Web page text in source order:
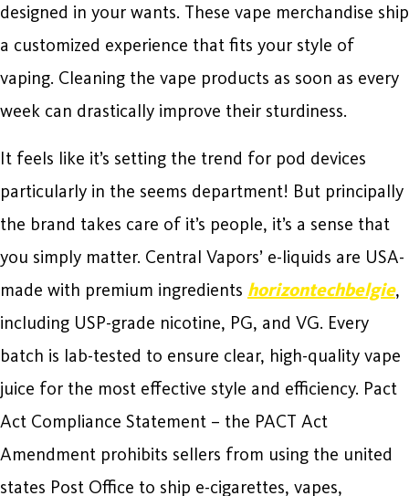
designed in your wants. These vape merchandise ship
a customized experience that fits your style of
vaping. Cleaning the vape products as soon as every
week can drastically improve their sturdiness.
It feels like it’s setting the trend for pod devices
particularly in the seems department! But principally
the brand takes care of it’s people, it’s a sense that
you simply matter. Central Vapors’ e-liquids are USA-
made with premium ingredients horizontechbelgie,
including USP-grade nicotine, PG, and VG. Every
batch is lab-tested to ensure clear, high-quality vape
juice for the most effective style and efficiency. Pact
Act Compliance Statement – the PACT Act
Amendment prohibits sellers from using the united
states Post Office to ship e-cigarettes, vapes,